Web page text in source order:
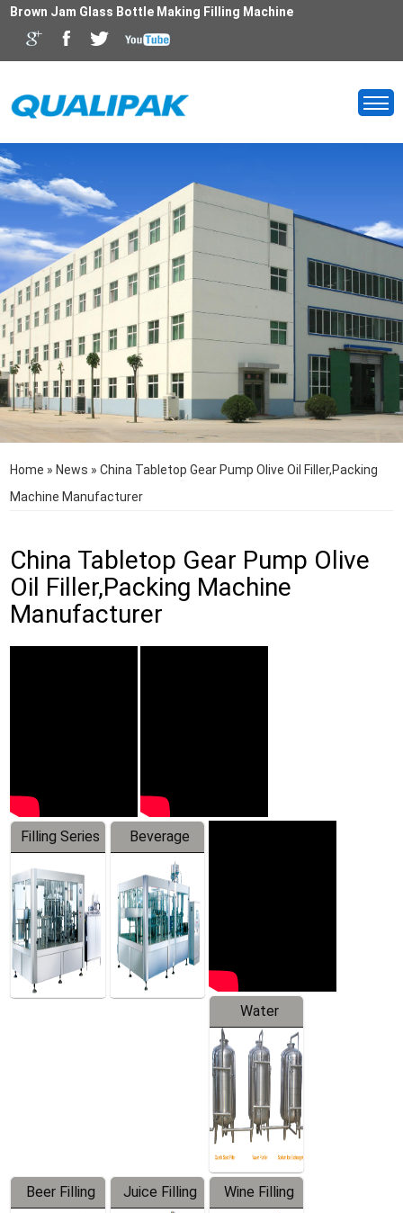
Brown Jam Glass Bottle Making Filling Machine
Home » News »China Tabletop Gear Pump Olive Oil Filler,Packing
Machine Manufacturer
China Tabletop Gear Pump Olive
Oil Filler,Packing Machine
Manufacturer
Filling Series
Beverage
Machine
Water
Treatment
Equipment
Beer Filling
Juice Filling
Wine Filling